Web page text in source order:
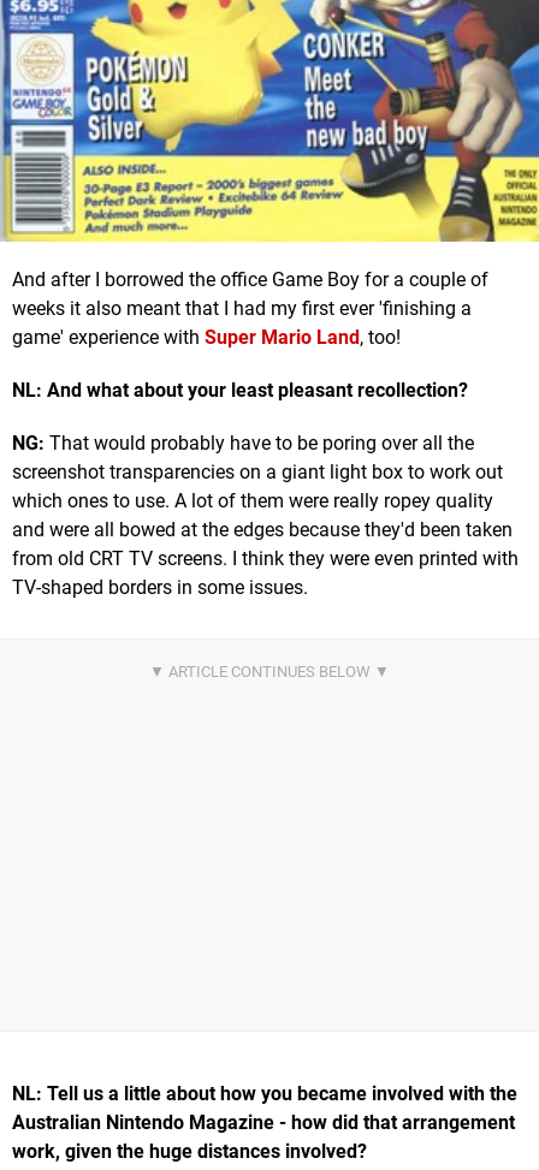
And after I borrowed the office Game Boy for a couple of
weeks it also meant that I had my first ever 'finishing a
game' experience with Super Mario Land, too!
NL: And what about your least pleasant recollection?
NG: That would probably have to be poring over all the
screenshot transparencies on a giant light box to work out
which ones to use. A lot of them were really ropey quality
and were all bowed at the edges because they'd been taken
from old CRT TV screens. I think they were even printed with
TV-shaped borders in some issues.
NL: Tell us a little about how you became involved with the
Australian Nintendo Magazine - how did that arrangement
work, given the huge distances involved?